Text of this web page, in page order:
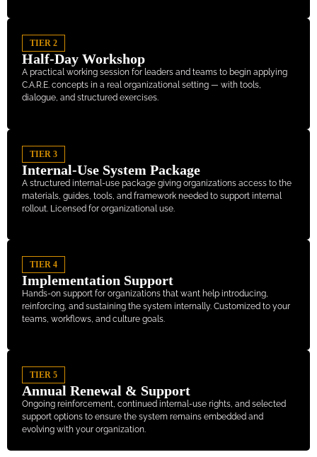
TIER 2
Half-Day Workshop
A practical working session for leaders and teams to begin applying
C.A.R.E. concepts in a real organizational setting — with tools,
dialogue, and structured exercises.
TIER 3
Internal-Use System Package
A structured internal-use package giving organizations access to the
materials, guides, tools, and framework needed to support internal
rollout. Licensed for organizational use.
TIER 4
Implementation Support
Hands-on support for organizations that want help introducing,
reinforcing, and sustaining the system internally. Customized to your
teams, workflows, and culture goals.
TIER 5
Annual Renewal & Support
Ongoing reinforcement, continued internal-use rights, and selected
support options to ensure the system remains embedded and
evolving with your organization.